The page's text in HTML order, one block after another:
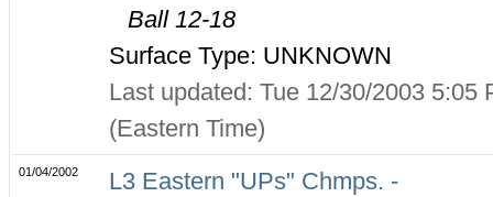
Ball 12-18
Surface Type: UNKNOWN
Last updated: Tue 12/30/2003 5:05
(Eastern Time)
01/04/2002
L3 Eastern "UPs" Chmps. -